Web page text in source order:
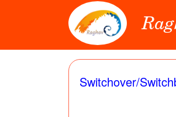
Switchover/